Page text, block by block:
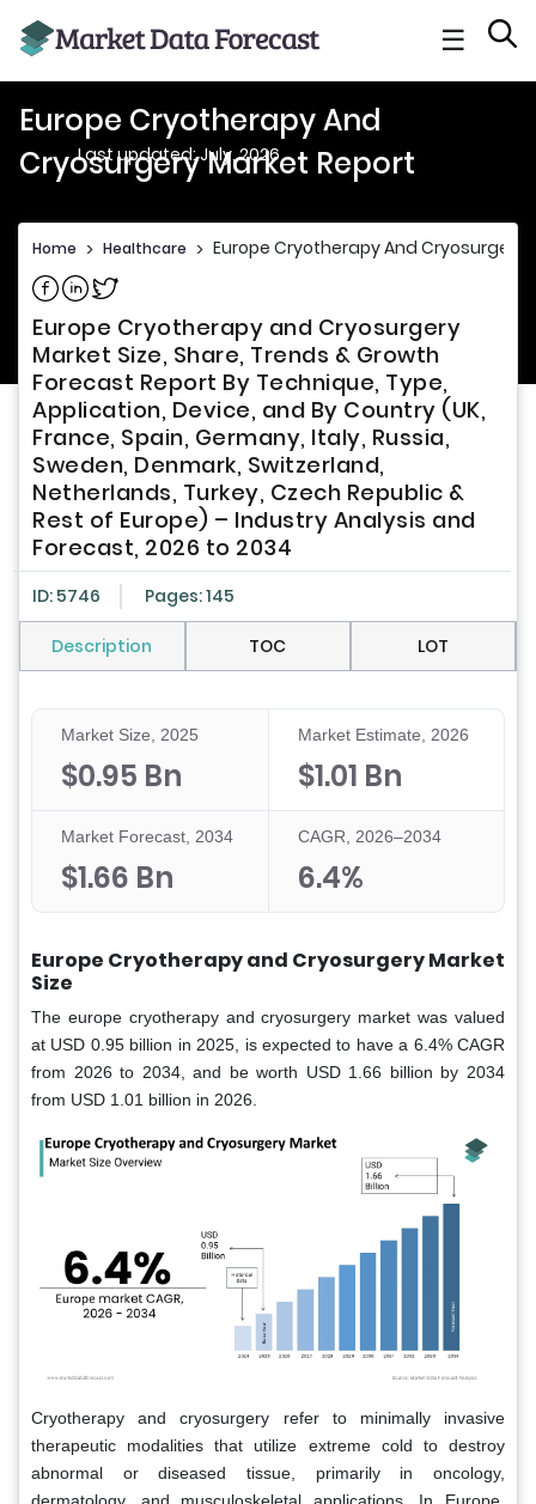
☰
Europe Cryotherapy And
Cryosurgery Market Report
Last updated: July, 2026
Home > Healthcare > Europe Cryotherapy And Cryosurgery
Share on Facebook
Share on Linkedin
Share on Twitter
Europe Cryotherapy and Cryosurgery
Market Size, Share, Trends & Growth
Forecast Report By Technique, Type,
Application, Device, and By Country (UK,
France, Spain, Germany, Italy, Russia,
Sweden, Denmark, Switzerland,
Netherlands, Turkey, Czech Republic &
Rest of Europe) – Industry Analysis and
Forecast, 2026 to 2034
ID: 5746 Pages: 145
Description TOC LOT
Market Size, 2025
$0.95 Bn
Market Estimate, 2026
$1.01 Bn
Market Forecast, 2034
$1.66 Bn
CAGR, 2026–2034
6.4%
Europe Cryotherapy and Cryosurgery Market
Size
The europe cryotherapy and cryosurgery market was valued
at USD 0.95 billion in 2025, is expected to have a 6.4% CAGR
from 2026 to 2034, and be worth USD 1.66 billion by 2034
from USD 1.01 billion in 2026.
Cryotherapy and cryosurgery refer to minimally invasive
therapeutic modalities that utilize extreme cold to destroy
abnormal or diseased tissue, primarily in oncology,